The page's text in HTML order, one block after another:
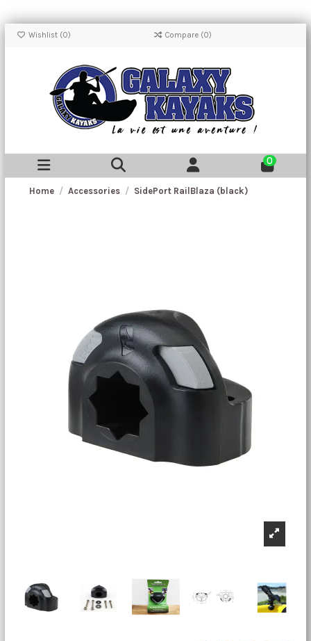
Wishlist (0) Compare (0)
0
Home Accessories SidePort RailBlaza (black)